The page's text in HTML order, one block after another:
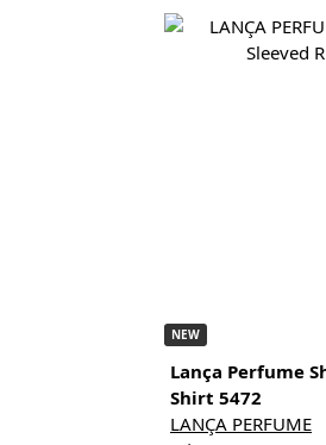
NEW
Lança Perfume
Shirt 5472
LANÇA PERFUME